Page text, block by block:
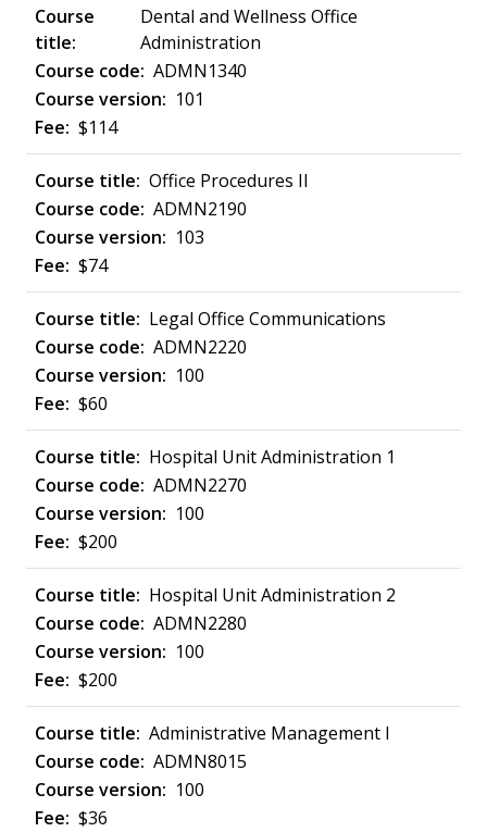
Dental and Wellness Office
Administration
ADMN1340
101
$114
Office Procedures II
ADMN2190
103
$74
Legal Office Communications
ADMN2220
100
$60
Hospital Unit Administration 1
ADMN2270
100
$200
Hospital Unit Administration 2
ADMN2280
100
$200
Administrative Management I
ADMN8015
100
$36